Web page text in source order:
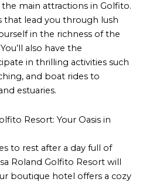
main attractions in Golfito.
that lead you through lush
in the richness of the
also have the
in thrilling activities such
and boat rides to
estuaries.
Resort: Your Oasis in
to rest after a day full of
Roland Golfito Resort will
boutique hotel offers a cozy